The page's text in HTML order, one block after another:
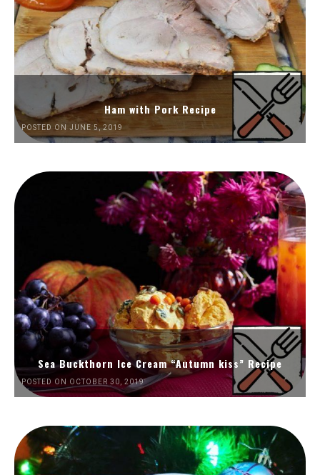
Ham with Pork Recipe
POSTED ON JUNE 5, 2019
Sea Buckthorn Ice Cream “Autumn kiss” Recipe
POSTED ON OCTOBER 30, 2019